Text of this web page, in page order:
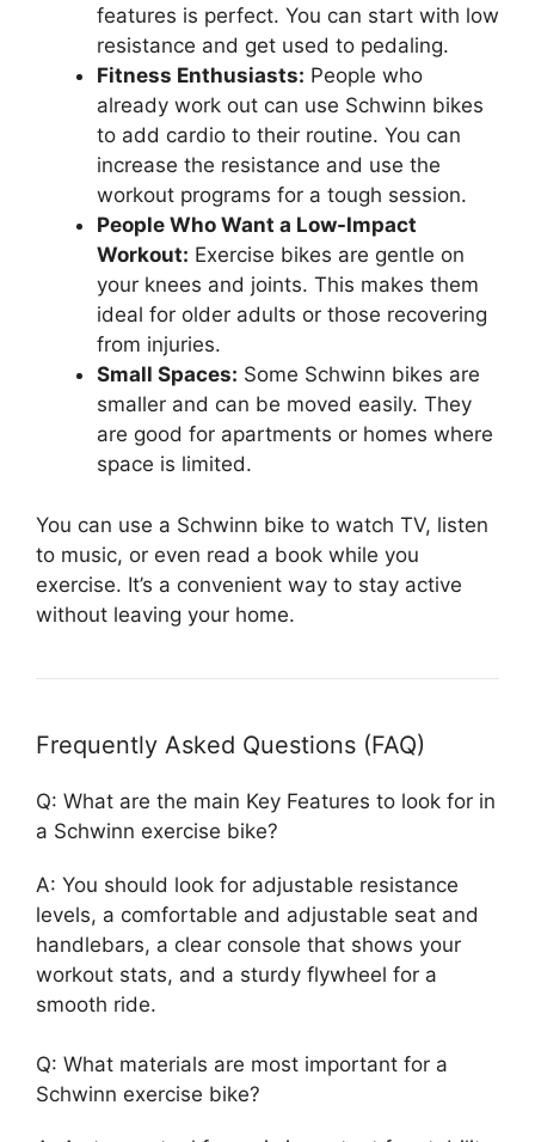
features is perfect. You can start with low
resistance and get used to pedaling.
Fitness Enthusiasts: People who
already work out can use Schwinn bikes
to add cardio to their routine. You can
increase the resistance and use the
workout programs for a tough session.
People Who Want a Low-Impact
Workout: Exercise bikes are gentle on
your knees and joints. This makes them
ideal for older adults or those recovering
from injuries.
Small Spaces: Some Schwinn bikes are
smaller and can be moved easily. They
are good for apartments or homes where
space is limited.
You can use a Schwinn bike to watch TV, listen
to music, or even read a book while you
exercise. It’s a convenient way to stay active
without leaving your home.
Frequently Asked Questions (FAQ)
Q: What are the main Key Features to look for in
a Schwinn exercise bike?
A: You should look for adjustable resistance
levels, a comfortable and adjustable seat and
handlebars, a clear console that shows your
workout stats, and a sturdy flywheel for a
smooth ride.
Q: What materials are most important for a
Schwinn exercise bike?